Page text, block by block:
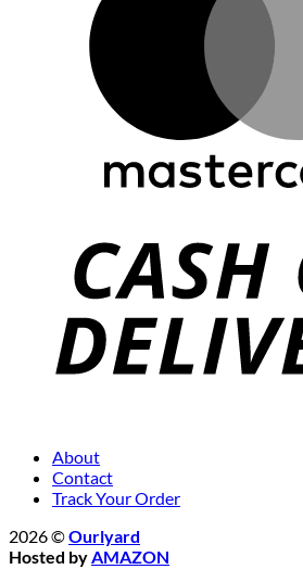
About
Contact
Track Your Order
2026 ©Ourlyard
Hosted byAMAZON